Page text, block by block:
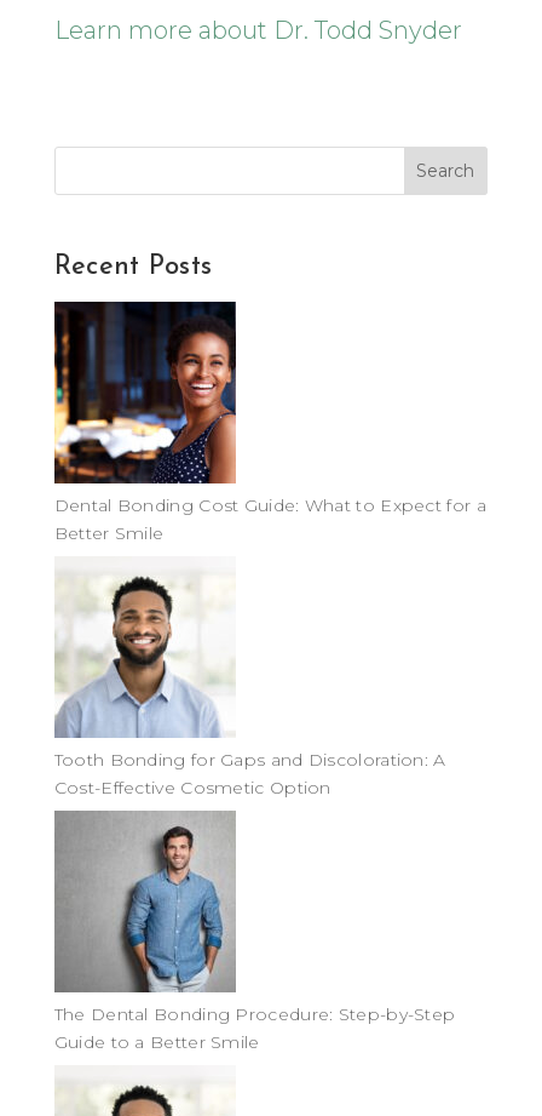
Learn more about Dr. Todd Snyder
Search
Recent Posts
Dental Bonding Cost Guide: What to Expect for a
Better Smile
Tooth Bonding for Gaps and Discoloration: A
Cost-Effective Cosmetic Option
The Dental Bonding Procedure: Step-by-Step
Guide to a Better Smile